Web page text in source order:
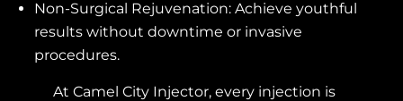
Non-Surgical Rejuvenation: Achieve youthful
results without downtime or invasive
procedures.
At Camel City Injector, every injection is